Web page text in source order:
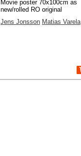
Movie poster 70x100cm as
new/rolled RO original
Jens Jonsson Matias Varela